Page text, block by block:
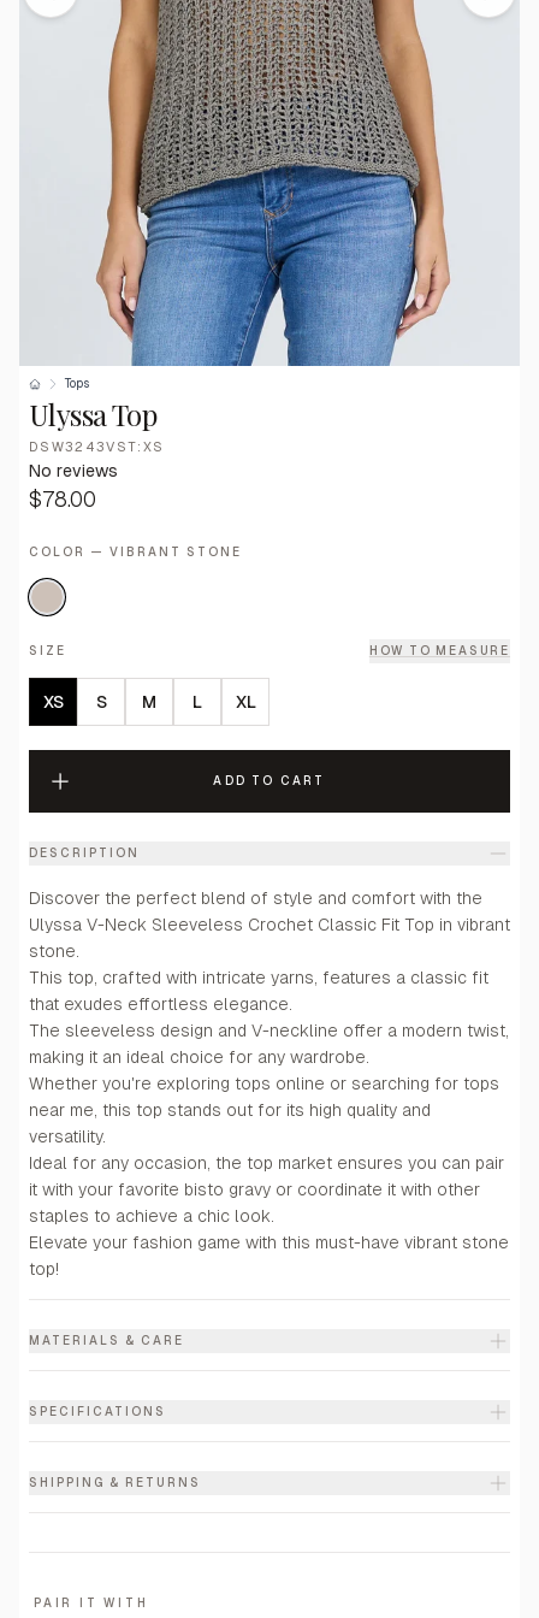
Tops
Ulyssa Top
DSW3243VST:XS
No reviews
$78.00
COLOR — VIBRANT STONE
SIZE HOW TO MEASURE
XS S M L XL
ADD TO CART
DESCRIPTION
Discover the perfect blend of style and comfort with the
Ulyssa V-Neck Sleeveless Crochet Classic Fit Top in vibrant
stone.
This top, crafted with intricate yarns, features a classic fit
that exudes effortless elegance.
The sleeveless design and V-neckline offer a modern twist,
making it an ideal choice for any wardrobe.
Whether you're exploring tops online or searching for tops
near me, this top stands out for its high quality and
versatility.
Ideal for any occasion, the top market ensures you can pair
it with your favorite bisto gravy or coordinate it with other
staples to achieve a chic look.
Elevate your fashion game with this must-have vibrant stone
top!
MATERIALS & CARE
SPECIFICATIONS
SHIPPING & RETURNS
PAIR IT WITH